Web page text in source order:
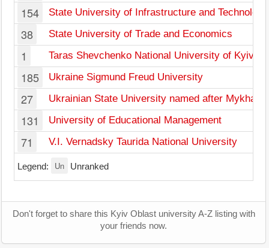
154 State University of Infrastructure and Technology
38 State University of Trade and Economics
1 Taras Shevchenko National University of Kyiv
185 Ukraine Sigmund Freud University
27 Ukrainian State University named after Mykhailo
131 University of Educational Management
71 V.I. Vernadsky Taurida National University
Legend: Un Unranked
Don't forget to share this Kyiv Oblast university A-Z listing with
your friends now.